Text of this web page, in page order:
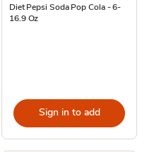
Diet Pepsi Soda Pop Cola - 6-
16.9 Oz
Sign in to add